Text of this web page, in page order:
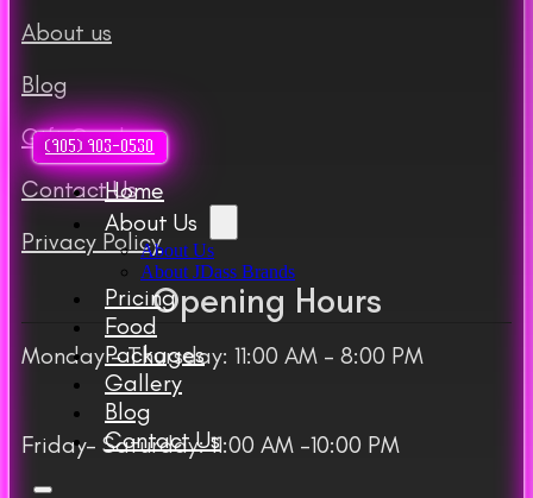
(905) 903-0530
Home
About Us
About Us
About JDass Brands
Pricing
Food
Packages
Gallery
Blog
Contact Us
About us
Blog
Gift Cards
Contact Us
Privacy Policy
Opening Hours
Monday – Thursday: 11:00 AM – 8:00 PM
Friday– Saturday: 11:00 AM -10:00 PM